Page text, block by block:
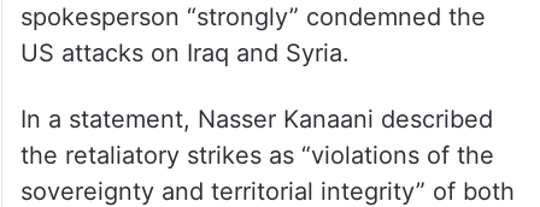
spokesperson “strongly” condemned the
US attacks on Iraq and Syria.
In a statement, Nasser Kanaani described
the retaliatory strikes as “violations of the
sovereignty and territorial integrity” of both